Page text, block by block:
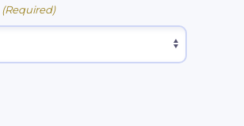
(Required)